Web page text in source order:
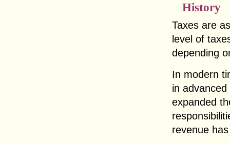
History
Taxes are
level of
depending
In modern
in
expanded
revenue